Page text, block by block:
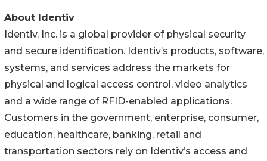
About Identiv
Identiv, Inc. is a global provider of physical security
and secure identification. Identiv’s products, software,
systems, and services address the markets for
physical and logical access control, video analytics
and a wide range of RFID-enabled applications.
Customers in the government, enterprise, consumer,
education, healthcare, banking, retail and
transportation sectors rely on Identiv’s access and